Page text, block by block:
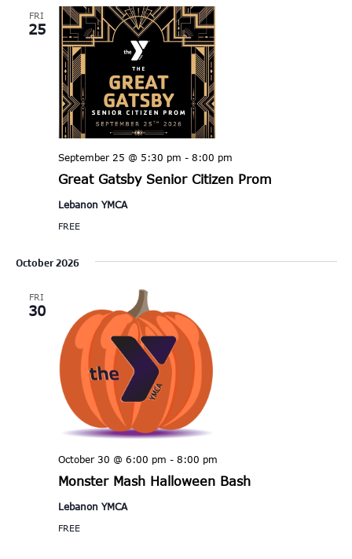
FRI
25
Great Gatsby Senior Citizen Prom
September 25 @ 5:30 pm - 8:00 pm
Lebanon YMCA
FREE
October 2026
FRI
30
Monster Mash Halloween Bash
October 30 @ 6:00 pm - 8:00 pm
Lebanon YMCA
FREE